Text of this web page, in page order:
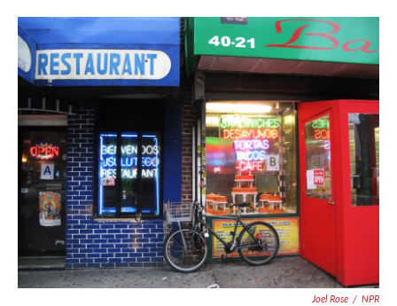
o
k
r
I
n
Joel Rose / NPR